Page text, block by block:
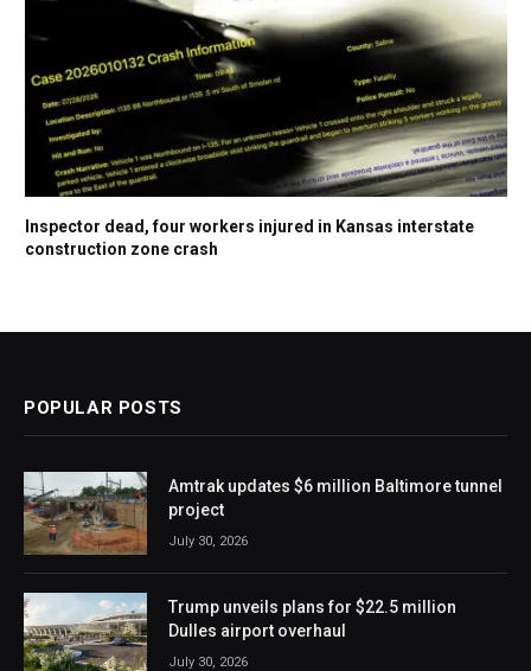
Inspector dead, four workers injured in Kansas interstate
construction zone crash
POPULAR POSTS
Amtrak updates $6 million Baltimore tunnel
project
July 30, 2026
Trump unveils plans for $22.5 million
Dulles airport overhaul
July 30, 2026